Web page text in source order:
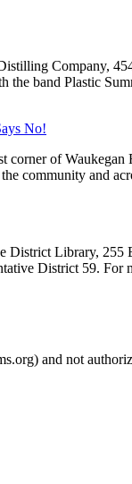
Company,
band Plastic
No!
of
community and
District Library,
District 59.
and not